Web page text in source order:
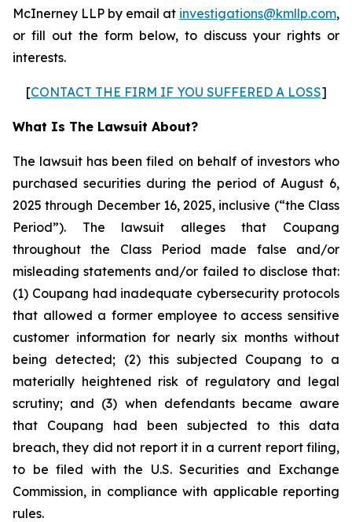
McInerney LLP by email at investigations@kmllp.com,
or fill out the form below, to discuss your rights or
interests.
[CONTACT THE FIRM IF YOU SUFFERED A LOSS]
What Is The Lawsuit About?
The lawsuit has been filed on behalf of investors who
purchased securities during the period of August 6,
2025 through December 16, 2025, inclusive (“the Class
Period”). The lawsuit alleges that Coupang
throughout the Class Period made false and/or
misleading statements and/or failed to disclose that:
(1) Coupang had inadequate cybersecurity protocols
that allowed a former employee to access sensitive
customer information for nearly six months without
being detected; (2) this subjected Coupang to a
materially heightened risk of regulatory and legal
scrutiny; and (3) when defendants became aware
that Coupang had been subjected to this data
breach, they did not report it in a current report filing,
to be filed with the U.S. Securities and Exchange
Commission, in compliance with applicable reporting
rules.